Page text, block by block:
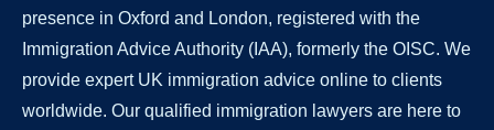
presence in Oxford and London, registered with the
Immigration Advice Authority (IAA), formerly the OISC. We
provide expert UK immigration advice online to clients
worldwide. Our qualified immigration lawyers are here to